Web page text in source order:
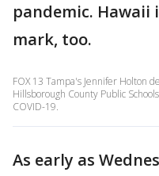
pandemic.
mark, too.
FOX 13 Tampa's Jennifer Holton
Hillsborough County Public
COVID-19.
As early as